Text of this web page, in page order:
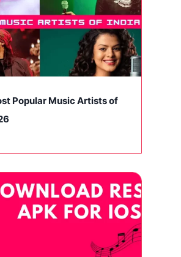
Popular Music Artists of